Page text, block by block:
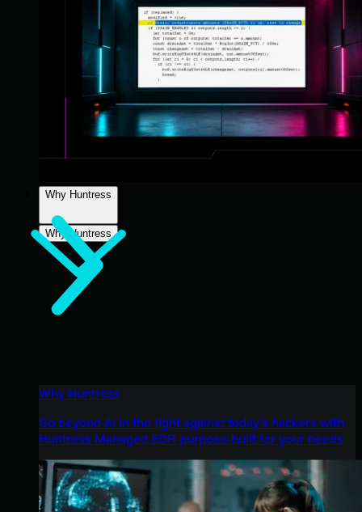
Why Huntress
Why Huntress
Why Huntress
Go beyond AI in the fight against today’s hackers with
Huntress Managed EDR purpose-built for your needs